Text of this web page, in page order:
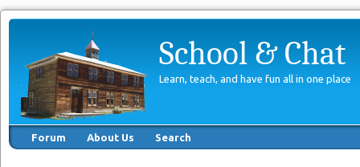
School & Chat
Learn, teach, and have fun all in one place
Forum About Us Search